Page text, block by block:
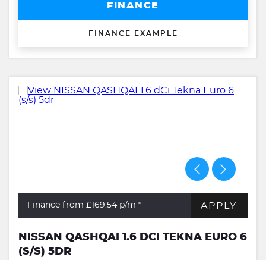
FINANCE
FINANCE EXAMPLE
Finance from £169.54 p/m * APPLY
NISSAN QASHQAI 1.6 DCI TEKNA EURO 6
(S/S) 5DR